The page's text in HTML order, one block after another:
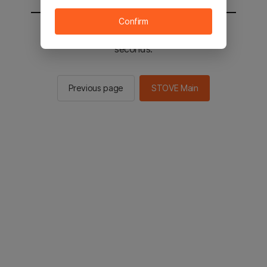
You will be sent to the STOVE main in 2
seconds.
Previous page STOVE Main
Confirm